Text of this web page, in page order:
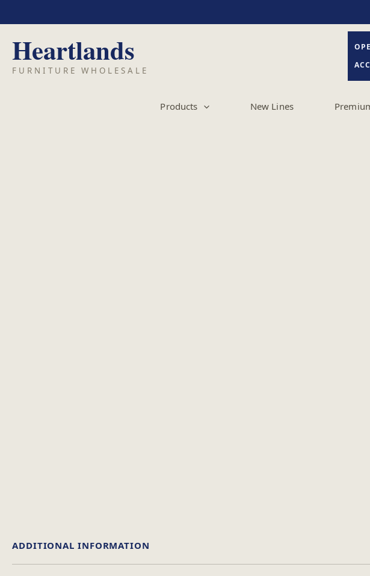
to
content
Products New Lines
ADDITIONAL INFORMATION